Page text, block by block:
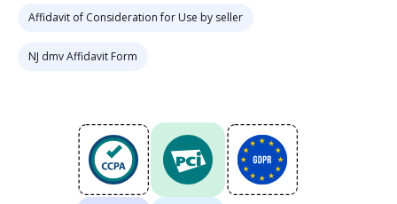
Affidavit of Consideration for Use by seller
NJ dmv Affidavit Form